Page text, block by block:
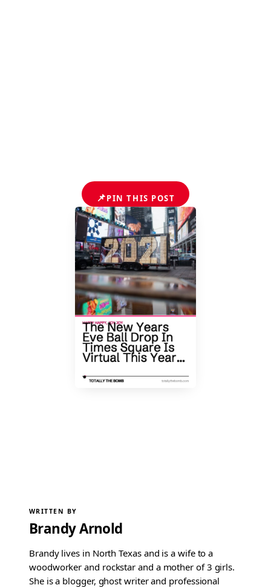
📌PIN THIS POST
WRITTEN BY
Brandy Arnold
Brandy lives in North Texas and is a wife to a
woodworker and rockstar and a mother of 3 girls.
She is a blogger, ghost writer and professional